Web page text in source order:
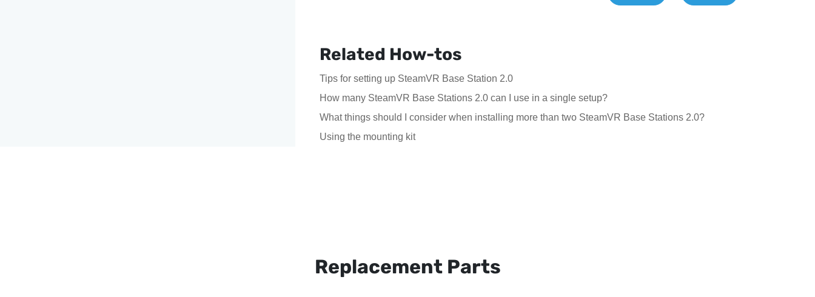
Related How-tos
Tips for setting up SteamVR Base Station 2.0
How many SteamVR Base Stations 2.0 can I use in a single setup?
What things should I consider when installing more than two SteamVR Base Stations 2.0?
Using the mounting kit
Replacement Parts